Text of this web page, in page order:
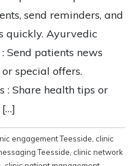
send reminders, and
quickly. Ayurvedic
Send patients news
special offers.
: Share health tips or
engagement Teesside clinic
Teesside clinic network